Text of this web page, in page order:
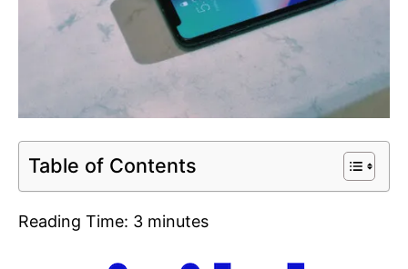
Table of Contents
Reading Time: 3 minutes